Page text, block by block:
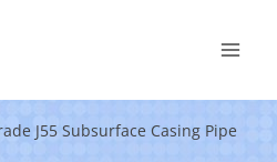
J55 Subsurface Casing Pipe